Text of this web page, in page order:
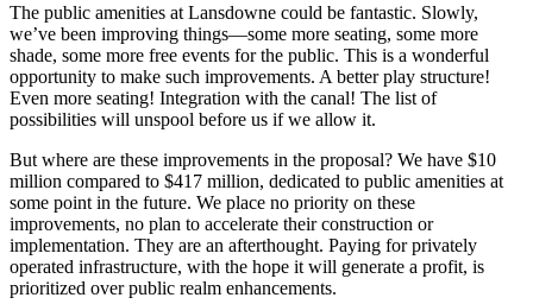
The public amenities at Lansdowne could be fantastic. Slowly,
we’ve been improving things—some more seating, some more
shade, some more free events for the public. This is a wonderful
opportunity to make such improvements. A better play structure!
Even more seating! Integration with the canal! The list of
possibilities will unspool before us if we allow it.
But where are these improvements in the proposal? We have $10
million compared to $417 million, dedicated to public amenities at
some point in the future. We place no priority on these
improvements, no plan to accelerate their construction or
implementation. They are an afterthought. Paying for privately
operated infrastructure, with the hope it will generate a profit, is
prioritized over public realm enhancements.